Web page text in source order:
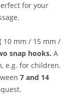
for your
10 mm / 15 mm /
snap hooks. A
e.g. for children.
7 and 14